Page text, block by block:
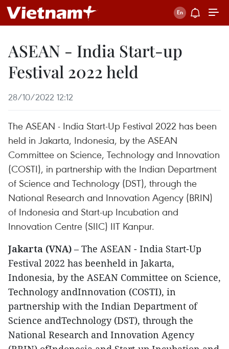
ASEAN - India Start-up
Festival 2022 held
28/10/2022 12:12
The ASEAN - India Start-Up Festival 2022 has been
held in Jakarta, Indonesia, by the ASEAN
Committee on Science, Technology and Innovation
(COSTI), in partnership with the Indian Department
of Science and Technology (DST), through the
National Research and Innovation Agency (BRIN)
of Indonesia and Start-up Incubation and
Innovation Centre (SIIC) IIT Kanpur.
Jakarta (VNA) – The ASEAN - India Start-Up
Festival 2022 has beenheld in Jakarta,
Indonesia, by the ASEAN Committee on Science,
Technology andInnovation (COSTI), in
partnership with the Indian Department of
Science andTechnology (DST), through the
National Research and Innovation Agency